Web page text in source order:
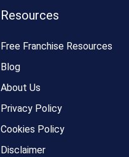
Resources
Free Franchise Resources
Blog
About Us
Privacy Policy
Cookies Policy
Disclaimer